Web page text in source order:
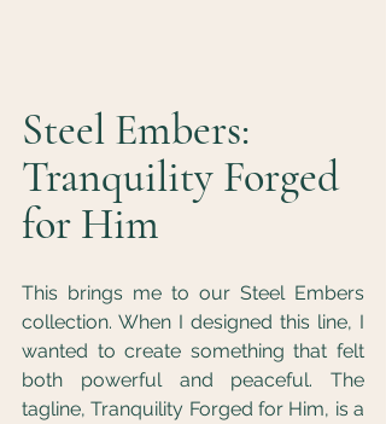
Steel Embers:
Tranquility Forged
for Him
This brings me to our Steel Embers
collection. When I designed this line, I
wanted to create something that felt
both powerful and peaceful. The
tagline, Tranquility Forged for Him, is a